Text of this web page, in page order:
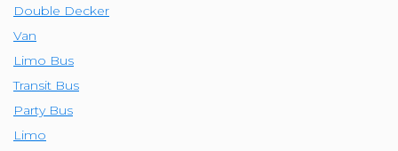
Double Decker
Van
Limo Bus
Transit Bus
Party Bus
Limo